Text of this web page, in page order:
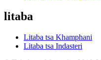
litaba
Litaba tsa Khamphani
Litaba tsa Indasteri